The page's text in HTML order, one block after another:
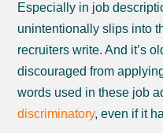
Especially in job
unintentionally slips into
recruiters write. And it’s
discouraged from
words used in these job
discriminatory, even if it